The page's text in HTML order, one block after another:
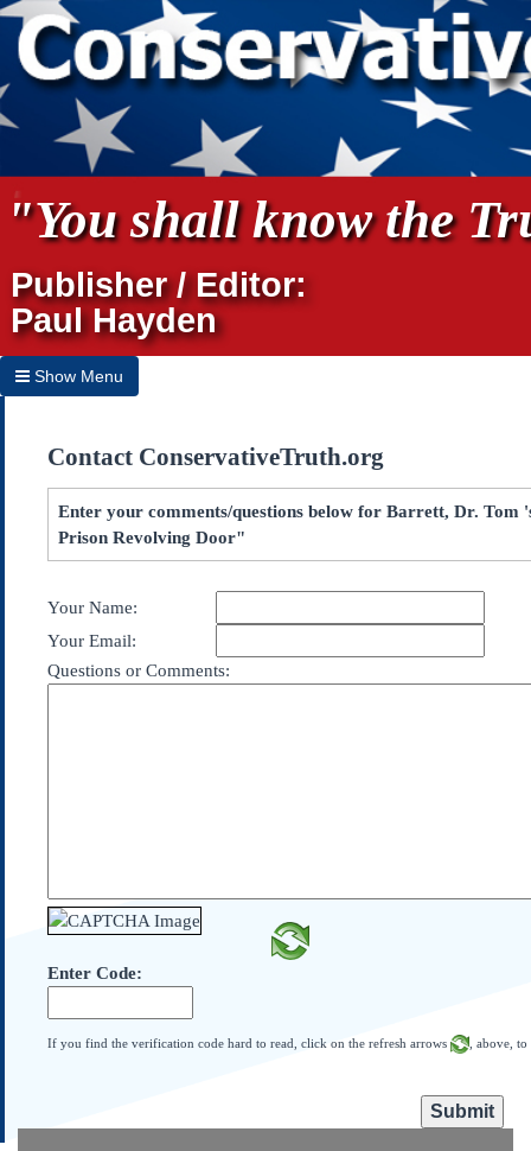
"You shall know the
Publisher / Editor:
Paul Hayden
Show Menu
Home
Archives
Subscribe
Contact Us
Federalist Papers
Contact ConservativeTruth.org
Enter your comments/questions below for Barrett, Dr. Tom
Prison Revolving Door"
Your Name:
Your Email:
Questions or Comments:
Enter Code:
If you find the verification code hard to read, click on the refresh arrows , above,